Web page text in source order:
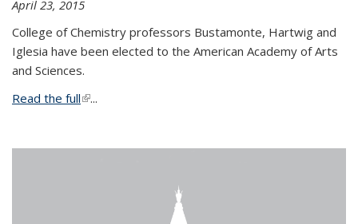
April 23, 2015
College of Chemistry professors Bustamonte, Hartwig and
Iglesia have been elected to the American Academy of Arts
and Sciences.
Read the full(link is external)
...